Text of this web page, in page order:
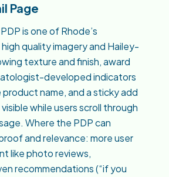
Page
PDP is one of Rhode’s
quality imagery and Hailey-
texture and finish, award
developed indicators
name, and a sticky add
while users scroll through
Where the PDP can
and relevance: more user
like photo reviews,
recommendations (“if you